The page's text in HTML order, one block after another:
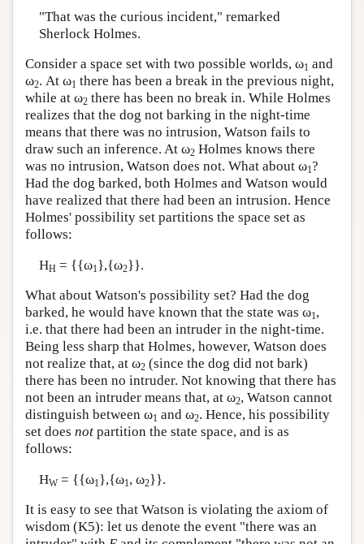
"That was the curious incident," remarked
Sherlock Holmes.
Consider a space set with two possible worlds, ω1 and
ω2. At ω1 there has been a break in the previous night,
while at ω2 there has been no break in. While Holmes
realizes that the dog not barking in the night-time
means that there was no intrusion, Watson fails to
draw such an inference. At ω2 Holmes knows there
was no intrusion, Watson does not. What about ω1?
Had the dog barked, both Holmes and Watson would
have realized that there had been an intrusion. Hence
Holmes' possibility set partitions the space set as
follows:
HH= {{ω1 },{ω2}}.
What about Watson's possibility set? Had the dog
barked, he would have known that the state was ω1,
i.e. that there had been an intruder in the night-time.
Being less sharp that Holmes, however, Watson does
not realize that, at ω2 (since the dog did not bark)
there has been no intruder. Not knowing that there has
not been an intruder means that, at ω2, Watson cannot
distinguish between ω1 and ω2. Hence, his possibility
set does not partition the state space, and is as
follows:
HW= {{ω1 },{ω1 , ω2}}.
It is easy to see that Watson is violating the axiom of
wisdom (K5): let us denote the event "there was an